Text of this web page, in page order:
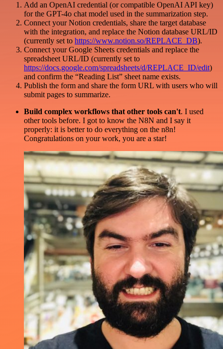
Add an OpenAI credential (or compatible OpenAI API key)
for the GPT-4o chat model used in the summarization step.
Connect your Notion credentials, share the target database
with the integration, and replace the Notion database URL/ID
(currently set to https://www.notion.so/REPLACE_DB).
Connect your Google Sheets credentials and replace the
spreadsheet URL/ID (currently set to
https://docs.google.com/spreadsheets/d/REPLACE_ID/edit)
and confirm the “Reading List” sheet name exists.
Publish the form and share the form URL with users who will
submit pages to summarize.
Build complex workflows that other tools can't. I used
other tools before. I got to know the N8N and I say it
properly: it is better to do everything on the n8n!
Congratulations on your work, you are a star!